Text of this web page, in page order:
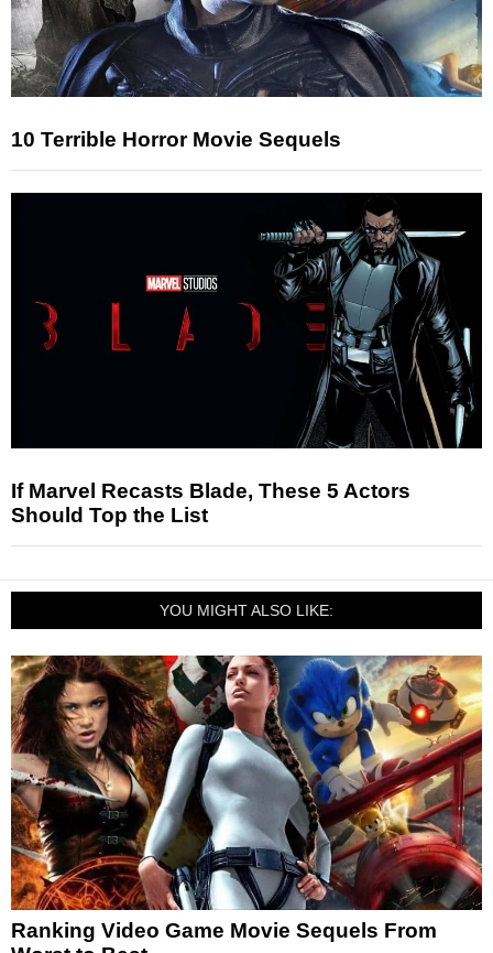
10 Terrible Horror Movie Sequels
If Marvel Recasts Blade, These 5 Actors
Should Top the List
YOU MIGHT ALSO LIKE:
Ranking Video Game Movie Sequels From